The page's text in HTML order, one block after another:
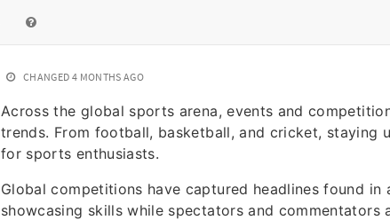
CHANGED 4 MONTHS AGO
Across the global sports arena, events and
trends. From football, basketball, and cricket, staying
for sports enthusiasts.
Global competitions have captured headlines found
showcasing skills while spectators and commentators